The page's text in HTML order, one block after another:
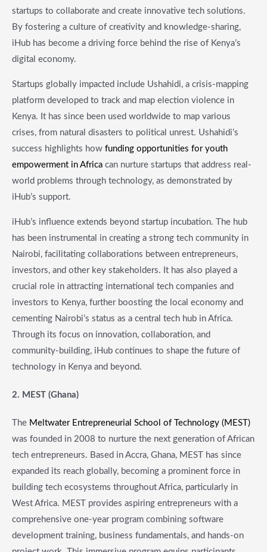
startups to collaborate and create innovative tech solutions.
By fostering a culture of creativity and knowledge-sharing,
iHub has become a driving force behind the rise of Kenya’s
digital economy.
Startups globally impacted include Ushahidi, a crisis-mapping
platform developed to track and map election violence in
Kenya. It has since been used worldwide to map various
crises, from natural disasters to political unrest. Ushahidi’s
success highlights how funding opportunities for youth
empowerment in Africa can nurture startups that address real-
world problems through technology, as demonstrated by
iHub’s support.
iHub’s influence extends beyond startup incubation. The hub
has been instrumental in creating a strong tech community in
Nairobi, facilitating collaborations between entrepreneurs,
investors, and other key stakeholders. It has also played a
crucial role in attracting international tech companies and
investors to Kenya, further boosting the local economy and
cementing Nairobi’s status as a central tech hub in Africa.
Through its focus on innovation, collaboration, and
community-building, iHub continues to shape the future of
technology in Kenya and beyond.
2. MEST (Ghana)
The Meltwater Entrepreneurial School of Technology (MEST)
was founded in 2008 to nurture the next generation of African
tech entrepreneurs. Based in Accra, Ghana, MEST has since
expanded its reach globally, becoming a prominent force in
building tech ecosystems throughout Africa, particularly in
West Africa. MEST provides aspiring entrepreneurs with a
comprehensive one-year program combining software
development training, business fundamentals, and hands-on